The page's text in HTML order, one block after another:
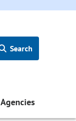
Search
Agencies